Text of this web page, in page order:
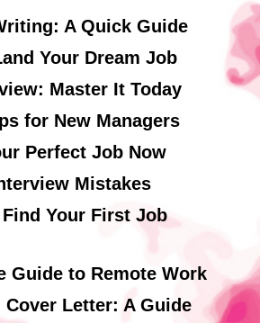
A Quick Guide
Your Dream Job
Master It Today
for New Managers
Perfect Job Now
Mistakes
Your First Job
Guide to Remote Work
Cover Letter: A Guide